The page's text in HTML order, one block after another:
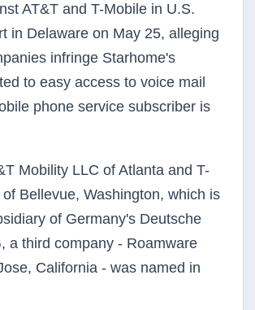
AT&T and T-Mobile in U.S.
in Delaware on May 25, alleging
infringe Starhome's
to easy access to voice mail
phone service subscriber is
Mobility LLC of Atlanta and T-
Bellevue, Washington, which is
of Germany's Deutsche
a third company - Roamware
California - was named in